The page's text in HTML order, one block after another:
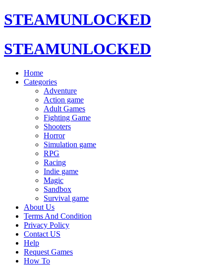
STEAMUNLOCKED
STEAMUNLOCKED
Home
Categories
Adventure
Action game
Adult Games
Fighting Game
Shooters
Horror
Simulation game
RPG
Racing
Indie game
Magic
Sandbox
Survival game
About Us
Terms And Condition
Privacy Policy
Contact US
Help
Request Games
How To